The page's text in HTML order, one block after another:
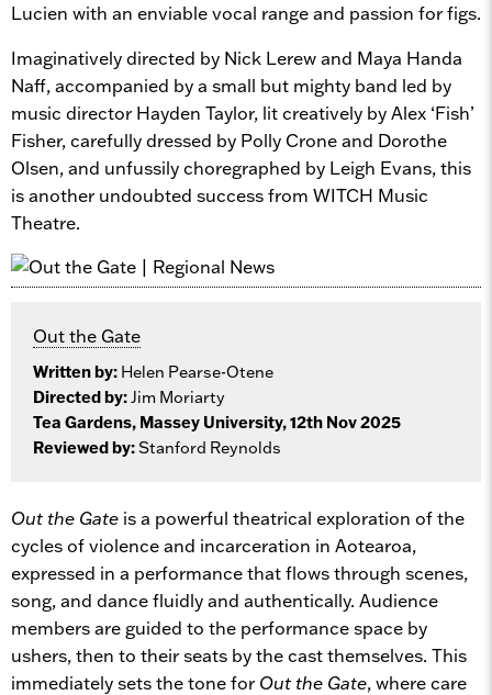
Lucien with an enviable vocal range and passion for figs.
Imaginatively directed by Nick Lerew and Maya Handa
Naff, accompanied by a small but mighty band led by
music director Hayden Taylor, lit creatively by Alex ‘Fish’
Fisher, carefully dressed by Polly Crone and Dorothe
Olsen, and unfussily choregraphed by Leigh Evans, this
is another undoubted success from WITCH Music
Theatre.
Out the Gate
Written by: Helen Pearse-Otene
Directed by:Jim Moriarty
Tea Gardens, Massey University, 12th Nov 2025
Reviewed by:Stanford Reynolds
Out the Gate is a powerful theatrical exploration of the
cycles of violence and incarceration in Aotearoa,
expressed in a performance that flows through scenes,
song, and dance fluidly and authentically. Audience
members are guided to the performance space by
ushers, then to their seats by the cast themselves. This
immediately sets the tone for Out the Gate, where care